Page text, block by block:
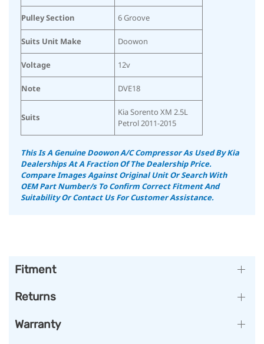
Pulley Section 6 Groove
Suits Unit Make Doowon
Voltage 12v
Note DVE18
Suits
Kia Sorento XM 2.5L
Petrol 2011-2015
This Is A Genuine Doowon A/C Compressor As Used By Kia
Dealerships At A Fraction Of The Dealership Price.
Compare Images Against Original Unit Or Search With
OEM Part Number/s To Confirm Correct Fitment And
SuitabilityOr Contact Us For Customer Assistance.
Fitment
Returns
Warranty